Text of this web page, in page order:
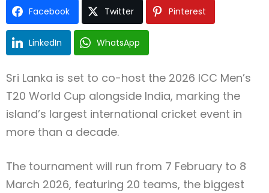
Facebook Twitter Pinterest
LinkedIn WhatsApp
Sri Lanka is set to co-host the 2026 ICC Men’s
T20 World Cup alongside India, marking the
island’s largest international cricket event in
more than a decade.
The tournament will run from 7 February to 8
March 2026, featuring 20 teams, the biggest